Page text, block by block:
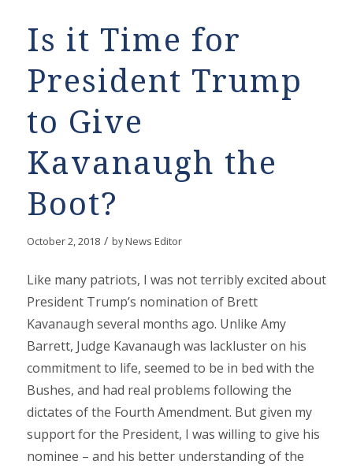
Is it Time for
President Trump
to Give
Kavanaugh the
Boot?
October 2, 2018 / byNews Editor
Like many patriots, I was not terribly excited about
President Trump’s nomination of Brett
Kavanaugh several months ago. Unlike Amy
Barrett, Judge Kavanaugh was lackluster on his
commitment to life, seemed to be in bed with the
Bushes, and had real problems following the
dictates of the Fourth Amendment. But given my
support for the President, I was willing to give his
nominee – and his better understanding of the